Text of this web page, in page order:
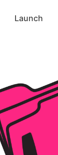
Launch